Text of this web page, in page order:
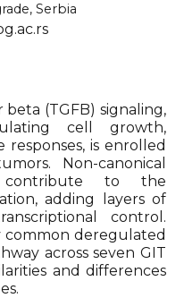
Serbia
(TGFB) signaling,
cell growth,
is enrolled
Non-canonical
contribute to the
adding layers of
control.
common deregulated
across seven GIT
and differences